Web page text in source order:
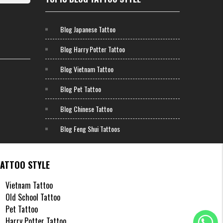
to
K,
the
Blog Japanese Tattoo
Blog Harry Potter Tattoo
Blog Vietnam Tattoo
Blog Pet Tattoo
Blog Chinese Tattoo
Blog Feng Shui Tattoos
STYLE
Vietnam Tattoo
Old School Tattoo
Pet Tattoo